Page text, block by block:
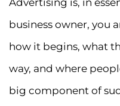
Advertising is, in
business owner, you
how it begins, what
way, and where
big component of